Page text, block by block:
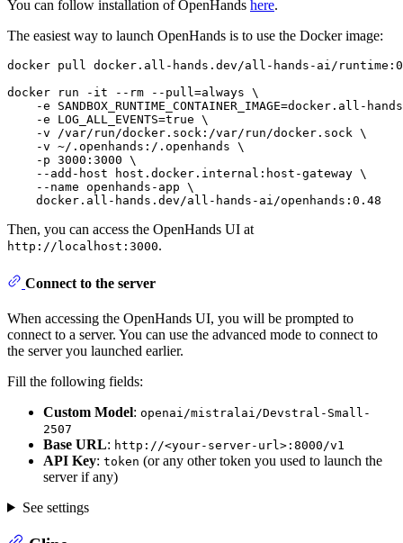
You can follow installation of OpenHands here.
The easiest way to launch OpenHands is to use the Docker image:
docker pull docker.all-hands.dev/all-hands-ai/
docker run -it -- rm --pull=always \
-e SANDBOX_RUNTIME_CONTAINER_IMAGE=docker.all-
    -e LOG_ALL_EVENTS=
true \
    -v /var/run/docker.sock:/var/run/docker.sock \
    -v ~/.openhands:/.openhands \
    -p 3000:3000 \
    --add-host host.docker.internal:host-gateway \
    --name openhands-app \
Then, you can access the OpenHands UI at
http://localhost:3000.
Connect to the server
When accessing the OpenHands UI, you will be prompted to
connect to a server. You can use the advanced mode to connect to
the server you launched earlier.
Fill the following fields:
Custom Model: openai/mistralai/Devstral-Small-
2507
Base URL: http://<your-server-url>:8000/v1
API Key: token (or any other token you used to launch the
server if any)
See settings